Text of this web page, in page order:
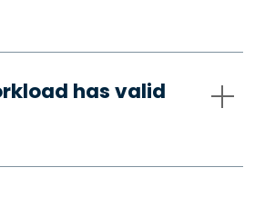
has valid